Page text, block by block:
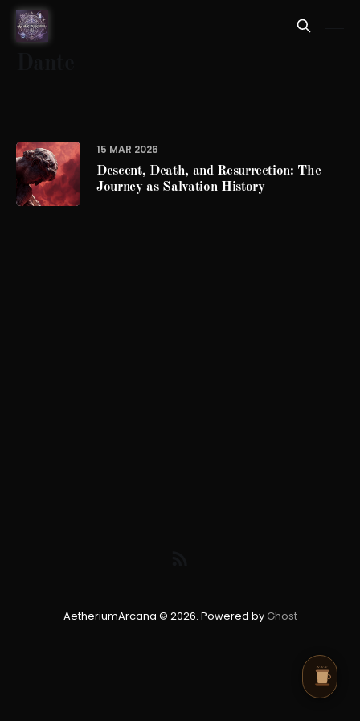
15 MAR 2026
Descent, Death, and Resurrection: The
Journey as Salvation History
AetheriumArcana © 2026. Powered by Ghost